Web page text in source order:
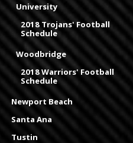
University
2018 Trojans' Football
Schedule
Woodbridge
2018 Warriors' Football
Schedule
Newport Beach
Santa Ana
Tustin